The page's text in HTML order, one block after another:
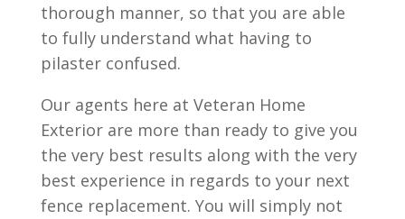
thorough manner, so that you are able
to fully understand what having to
pilaster confused.
Our agents here at Veteran Home
Exterior are more than ready to give you
the very best results along with the very
best experience in regards to your next
fence replacement. You will simply not